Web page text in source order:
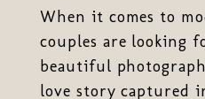
When it comes to
couples are looking
beautiful
love story captured